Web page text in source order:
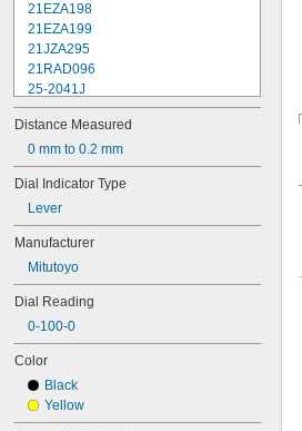
21EZA198
21EZA199
21JZA295
21RAD096
25-2041J
25-241J
25-3041J
25-341J
25-4041J
25-441J
25-5041J
25-511J
25-611J
25-631J
25R
64PKA079B
74.105996
74.105998
74.106361
74.106363
Distance Measured
0 mm to 0.2 mm
Dial Indicator Type
Lever
Manufacturer
Mitutoyo
Dial Reading
0-100-0
Color
Black
Yellow